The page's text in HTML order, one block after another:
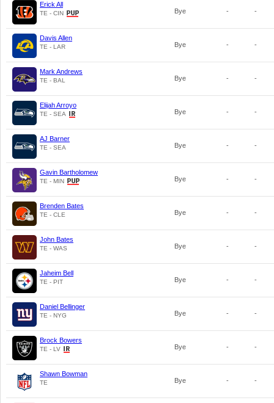
Erick All
TE - CIN Bye - -
Davis Allen
TE - LAR Bye - -
Mark Andrews
TE - BAL Bye - -
Elijah Arroyo
TE - SEA Bye - -
AJ Barner
TE - SEA Bye - -
Gavin Bartholomew
TE - MIN Bye - -
Brenden Bates
TE - CLE Bye - -
John Bates
TE - WAS Bye - -
Jaheim Bell
TE - PIT Bye - -
Daniel Bellinger
TE - NYG Bye - -
Brock Bowers
TE - LV Bye - -
Shawn Bowman
TE Bye - -